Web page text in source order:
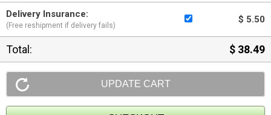
Delivery Insurance:
(Free reshipment if delivery fails)
$ 5.50
Total: $ 38.49